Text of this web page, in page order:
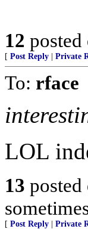
12 posted
[ Post Reply Private
To: rface
LOL
13 posted
[ Post Reply Private